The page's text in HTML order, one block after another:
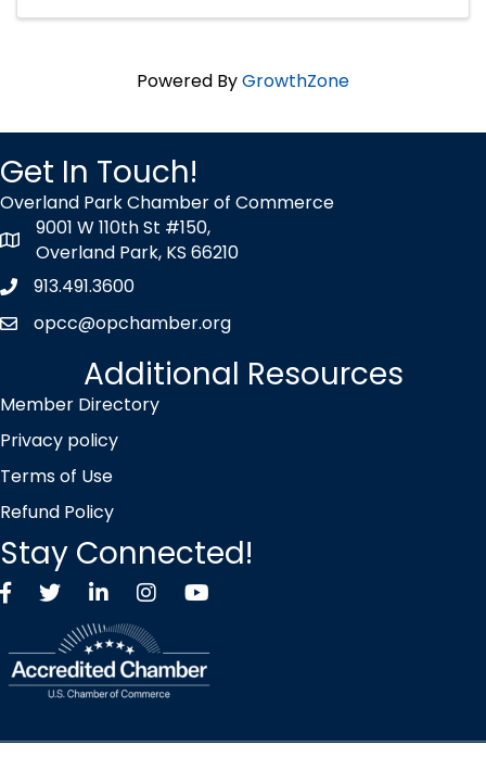
Powered ByGrowthZone
Get In Touch!
Overland Park Chamber of Commerce
map icon
9001 W 110th St #150,
Overland Park, KS 66210
Phone icon
913.491.3600
envelope icon
opcc@opchamber.org
Additional Resources
Member Directory
Privacy policy
Terms of Use
Refund Policy
Stay Connected!
FacebookTwitter X icon
LinkedInInstagramYouTube